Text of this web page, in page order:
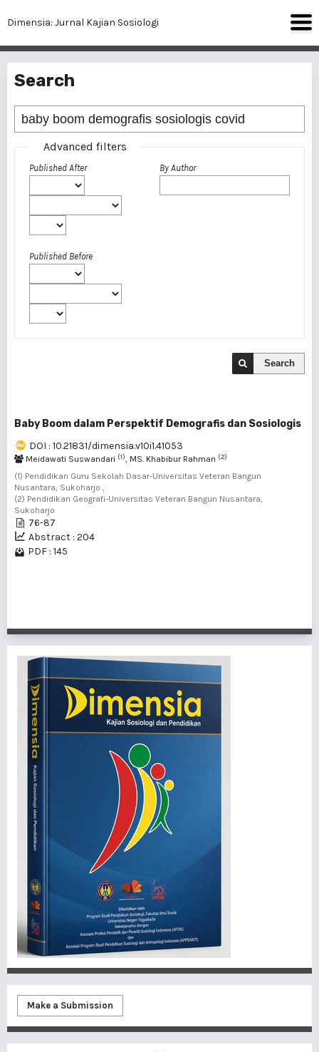
Dimensia: Jurnal Kajian Sosiologi
Search
Advanced filters
Published After
Published Before
By Author
Search
Baby Boom dalam Perspektif Demografis dan Sosiologis
DOI : 10.21831/dimensia.v10i1.41053
Meidawati Suswandari (1), MS. Khabibur Rahman (2)
(1) Pendidikan Guru Sekolah Dasar-Universitas Veteran Bangun
Nusantara, Sukoharjo ,
(2) Pendidikan Geografi-Universitas Veteran Bangun Nusantara,
Sukoharjo
76-87
Abstract : 204
PDF : 145
Make a Submission